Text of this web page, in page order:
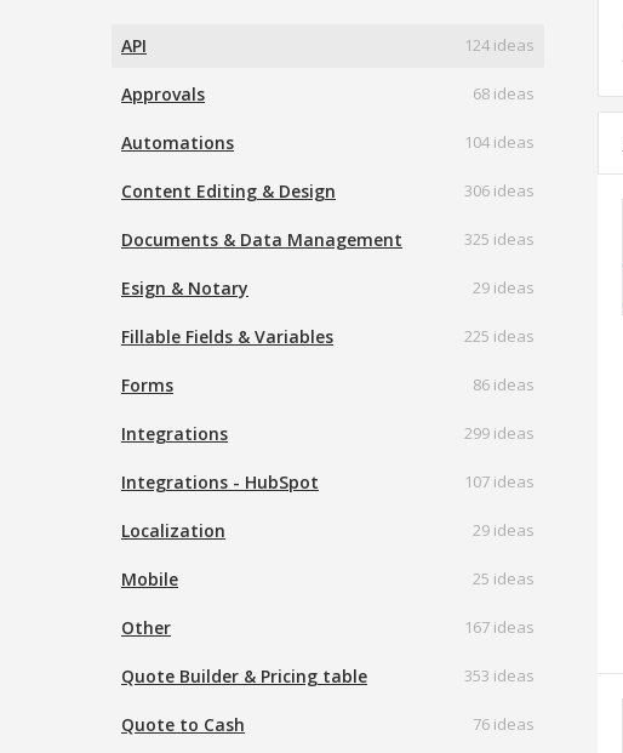
API 124 ideas
Approvals 68 ideas
Automations 104 ideas
Content Editing & Design 306 ideas
Documents & Data Management 325 ideas
Esign & Notary 29 ideas
Fillable Fields & Variables 225 ideas
Forms 86 ideas
Integrations 299 ideas
Integrations - HubSpot 107 ideas
Localization 29 ideas
Mobile 25 ideas
Other 167 ideas
Quote Builder & Pricing table 353 ideas
Quote to Cash 76 ideas